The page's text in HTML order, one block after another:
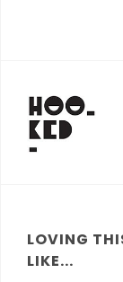
LOVING
LIKE...